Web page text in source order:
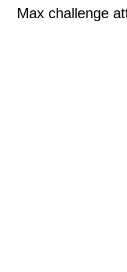
Max challenge